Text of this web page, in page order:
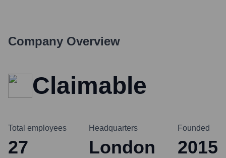
Company Overview
Claimable
Total employees
27
Headquarters
London
Founded
2015